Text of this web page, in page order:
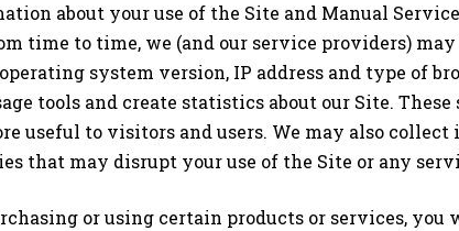
about your use of the Site and Manual
time to time, we (and our service providers)
system version, IP address and type of
tools and create statistics about our Site.
useful to visitors and users. We may also
that may disrupt your use of the Site or any
or using certain products or services,